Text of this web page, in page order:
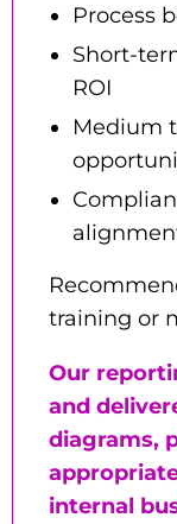
Process
Short-
ROI
Medium
training or
Our
and
diagrams,
internal